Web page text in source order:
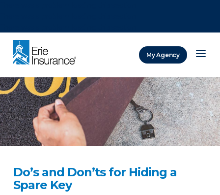
My Agency
Do’s and Don’ts for Hiding a
Spare Key